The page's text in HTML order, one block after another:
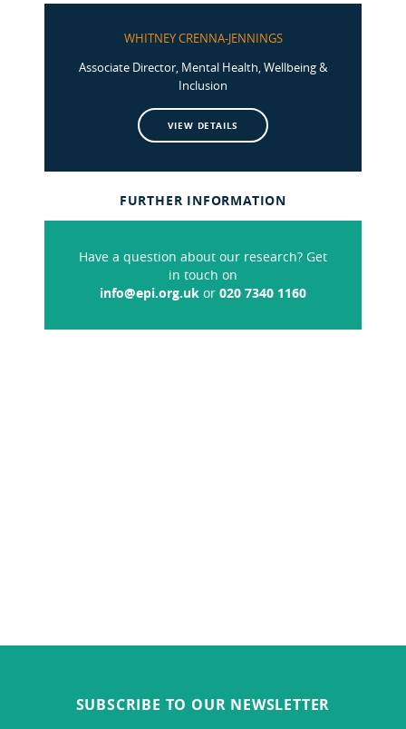
WHITNEY CRENNA-JENNINGS
Associate Director, Mental Health, Wellbeing &
Inclusion
VIEW DETAILS
FURTHER INFORMATION
Have a question about our research? Get
in touch on
info@epi.org.uk or 020 7340 1160
SUBSCRIBE TO OUR NEWSLETTER